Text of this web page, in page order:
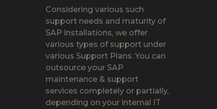
Considering various such
support needs and maturity of
SAP installations, we offer
various types of support under
various Support Plans. You can
outsource your SAP
maintenance & support
services completely or partially,
depending on your internal IT